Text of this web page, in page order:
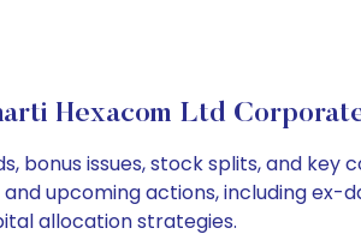
Hexacom Ltd
bonus issues, stock splits, and
upcoming actions, including
allocation strategies.